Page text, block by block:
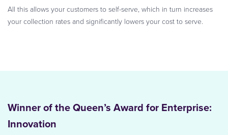
All this allows your customers to self-serve, which in turn increases
your collection rates and significantly lowers your cost to serve.
Winner of the Queen’s Award for Enterprise:
Innovation